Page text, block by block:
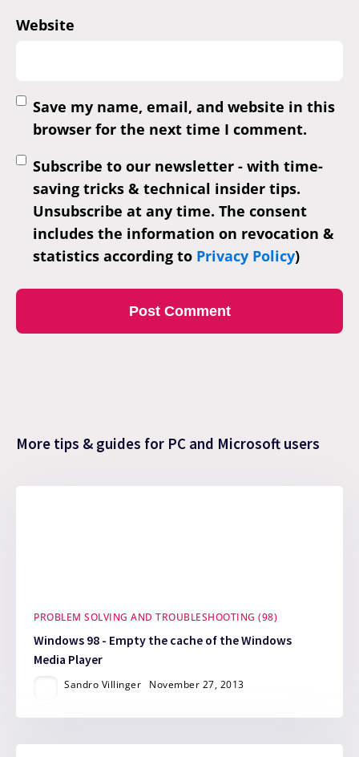
Website
Save my name, email, and website in this
browser for the next time I comment.
Subscribe to our newsletter - with time-
saving tricks & technical insider tips.
Unsubscribe at any time. The consent
includes the information on revocation &
statistics according to Privacy Policy)
More tips & guides for PC and Microsoft users
PROBLEM SOLVING AND TROUBLESHOOTING (98)
Windows 98 - Empty the cache of the Windows
Media Player
Sandro Villinger November 27, 2013